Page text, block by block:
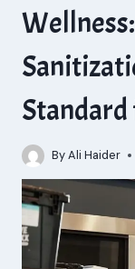
ByAli Haider